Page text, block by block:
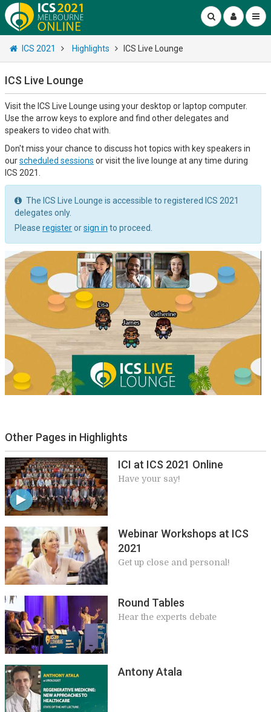
ICS 2021 Highlights ICS Live Lounge
ICS Live Lounge
Visit the ICS Live Lounge using your desktop or laptop computer.
Use the arrow keys to explore and find other delegates and
speakers to video chat with.
Don't miss your chance to discuss hot topics with key speakers in
ourscheduled sessions or visit the live lounge at any time during
ICS 2021.
The ICS Live Lounge is accessible to registered ICS 2021
delegates only.
Please registerorsign in to proceed.
Other Pages in Highlights
ICI at ICS 2021 Online
Have your say!
Webinar Workshops at ICS
2021
Get up close and personal!
Round Tables
Hear the experts debate
Antony Atala